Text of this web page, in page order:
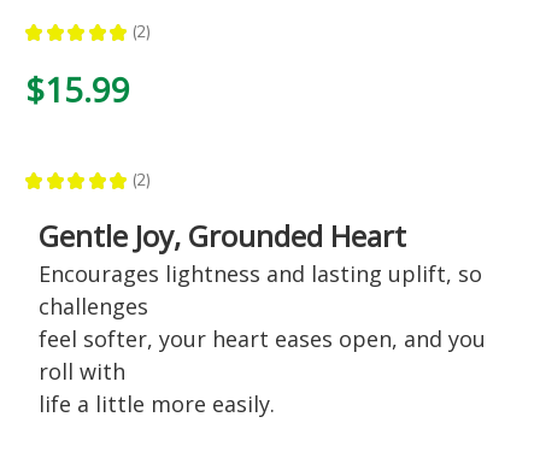
★ ★ ★ ★ ★ 2
2
$15.99
★ ★ ★ ★ ★ 2
2
Gentle Joy, Grounded Heart
Encourages lightness and lasting uplift, so
challenges
feel softer, your heart eases open, and you
roll with
life a little more easily.